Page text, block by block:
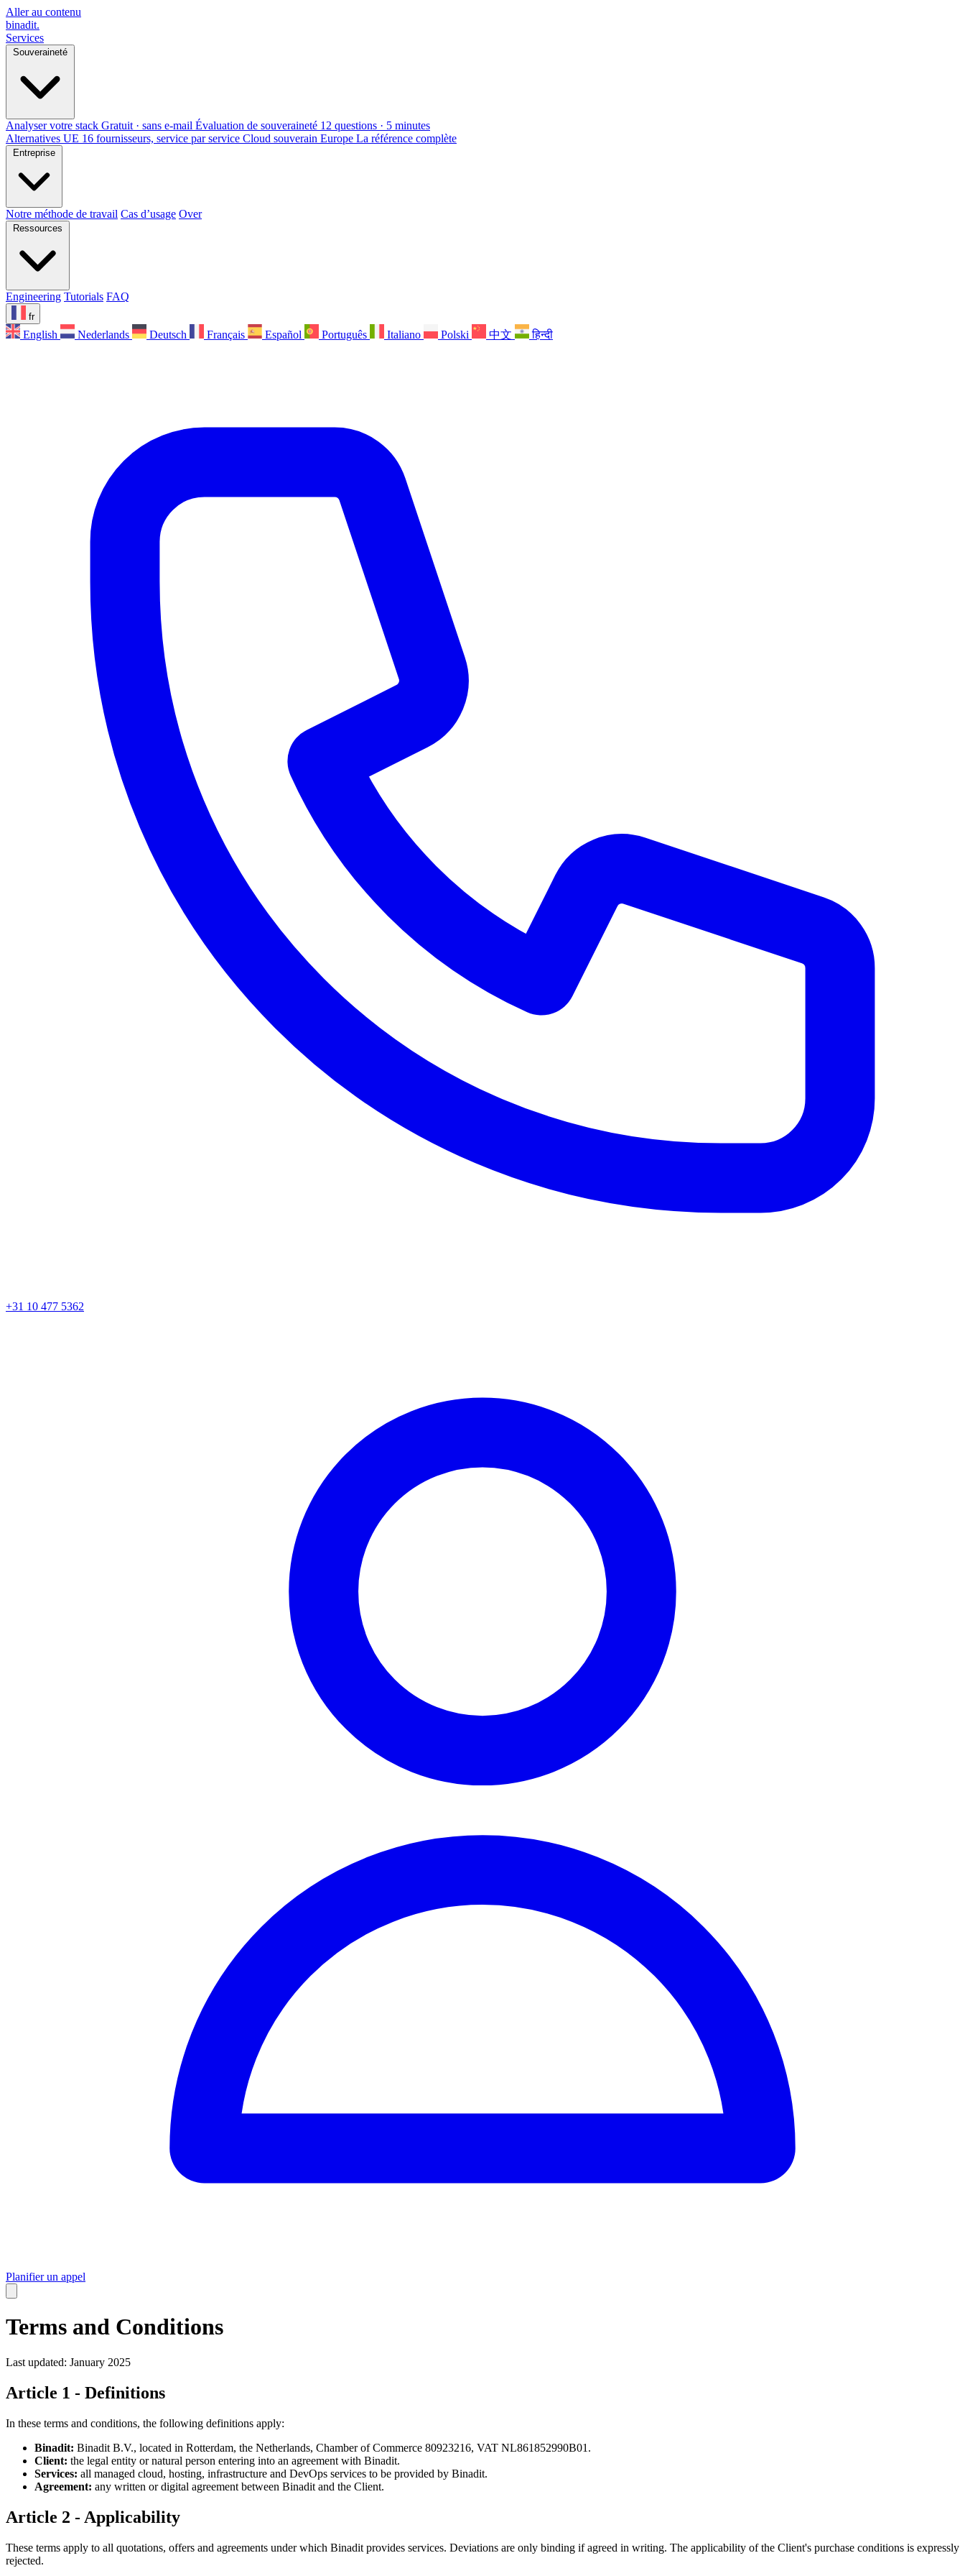
Aller au contenu
binadit.
Services
Souveraineté
Analyser votre stack Gratuit · sans e-mail Évaluation de souveraineté 12 questions · 5 minutes
Alternatives UE 16 fournisseurs, service par service Cloud souverain Europe La référence complète
Entreprise
Notre méthode de travail Cas d’usage Over
Ressources
Engineering Tutorials FAQ
fr
English Nederlands Deutsch Français Español Português Italiano Polski 中文 हिन्दी
+31 10 477 5362
Planifier un appel
Terms and Conditions
Last updated: January 2025
Article 1 - Definitions
In these terms and conditions, the following definitions apply:
Binadit: Binadit B.V., located in Rotterdam, the Netherlands, Chamber of Commerce 80923216, VAT NL861852990B01.
Client: the legal entity or natural person entering into an agreement with Binadit.
Services: all managed cloud, hosting, infrastructure and DevOps services to be provided by Binadit.
Agreement: any written or digital agreement between Binadit and the Client.
Article 2 - Applicability
These terms apply to all quotations, offers and agreements under which Binadit provides services. Deviations are only binding if agreed in writing. The applicability of the Client's purchase conditions is expressly
rejected.